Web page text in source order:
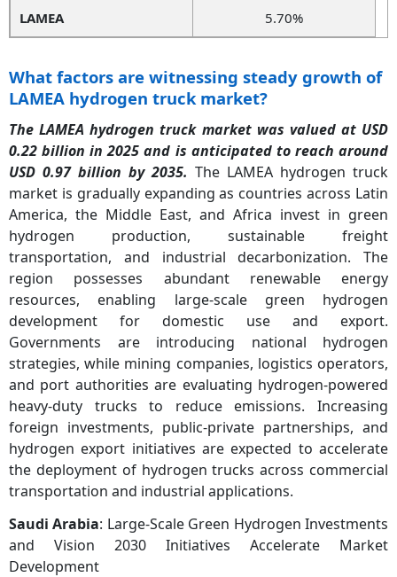
LAMEA 5.70%
What factors are witnessing steady growth of
LAMEA hydrogen truck market?
The LAMEA hydrogen truck market was valued at USD
0.22 billion in 2025 and is anticipated to reach around
USD 0.97 billion by 2035. The LAMEA hydrogen truck
market is gradually expanding as countries across Latin
America, the Middle East, and Africa invest in green
hydrogen production, sustainable freight
transportation, and industrial decarbonization. The
region possesses abundant renewable energy
resources, enabling large-scale green hydrogen
development for domestic use and export.
Governments are introducing national hydrogen
strategies, while mining companies, logistics operators,
and port authorities are evaluating hydrogen-powered
heavy-duty trucks to reduce emissions. Increasing
foreign investments, public-private partnerships, and
hydrogen export initiatives are expected to accelerate
the deployment of hydrogen trucks across commercial
transportation and industrial applications.
Saudi Arabia: Large-Scale Green Hydrogen Investments
and Vision 2030 Initiatives Accelerate Market
Development